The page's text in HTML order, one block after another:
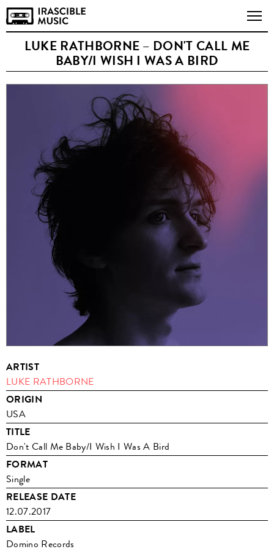
LUKE RATHBORNE – DON'T CALL ME
BABY/I WISH I WAS A BIRD
ARTIST
LUKE RATHBORNE
ORIGIN
USA
TITLE
Don't Call Me Baby/I Wish I Was A Bird
FORMAT
Single
RELEASE DATE
12.07.2017
LABEL
Domino Records